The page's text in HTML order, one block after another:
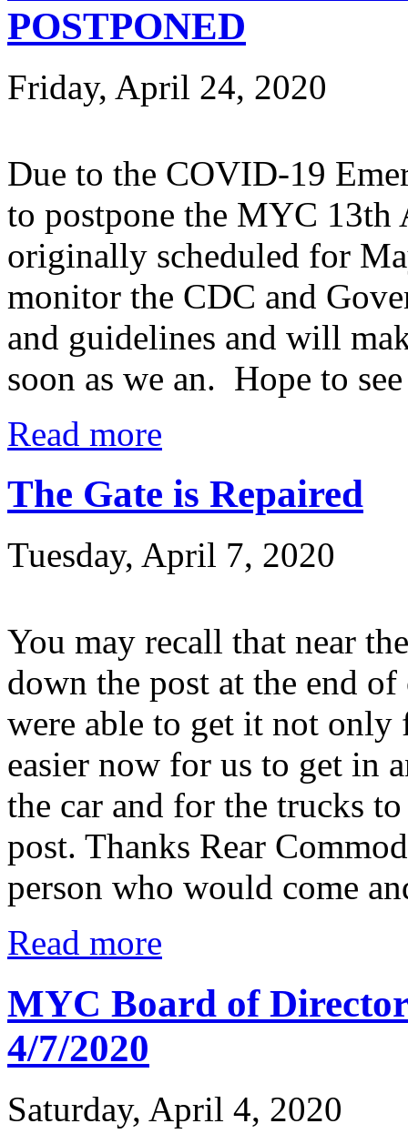
POSTPONED
Friday, April 24, 2020
Due to the COVID-19
to postpone the MYC 13th
originally scheduled for
monitor the CDC and
and guidelines and will
soon as we an. Hope to
Read more
The Gate is Repaired
Tuesday, April 7, 2020
You may recall that near
down the post at the end
were able to get it not
easier now for us to get in
the car and for the trucks
post. Thanks Rear
person who would come
Read more
MYC Board of
4/7/2020
Saturday, April 4, 2020